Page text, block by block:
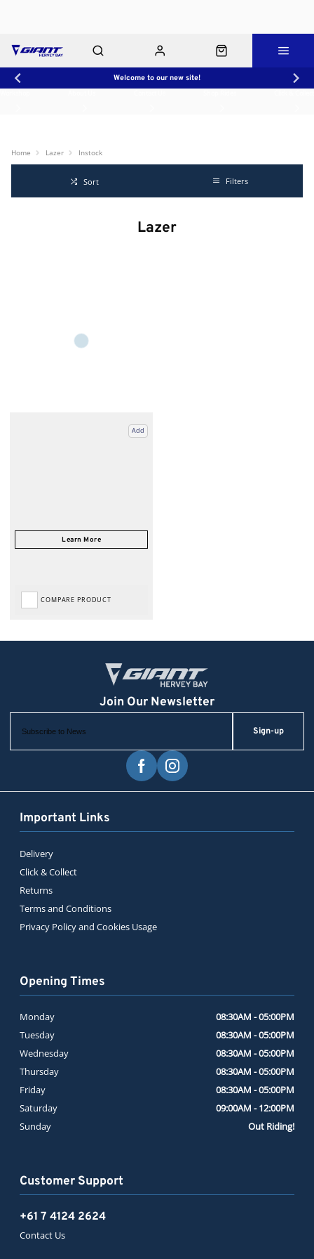
Welcome to our new site!
Home Lazer Instock
Sort Filters
Lazer
Add
COMPARE PRODUCT
Sign-up
Important Links
Delivery
Click & Collect
Returns
Terms and Conditions
Privacy Policy and Cookies Usage
Customer Support
+61 7 4124 2624
Contact Us
Opening Times
Monday
08:30AM - 05:00PM
Tuesday
08:30AM - 05:00PM
Wednesday
08:30AM - 05:00PM
Thursday
08:30AM - 05:00PM
Friday
08:30AM - 05:00PM
Saturday
09:00AM - 12:00PM
Sunday
Out Riding!